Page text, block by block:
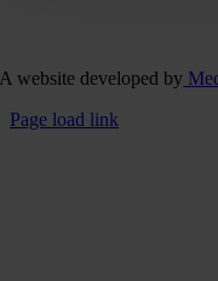
A website developed by
Page load link